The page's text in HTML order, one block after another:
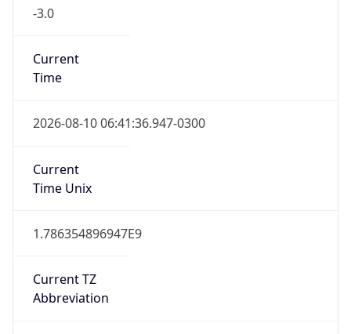
-3.0
Current
Time
2026-08-10 06:41:36.947-0300
Current
Time Unix
1.786354896947E9
Current TZ
Abbreviation